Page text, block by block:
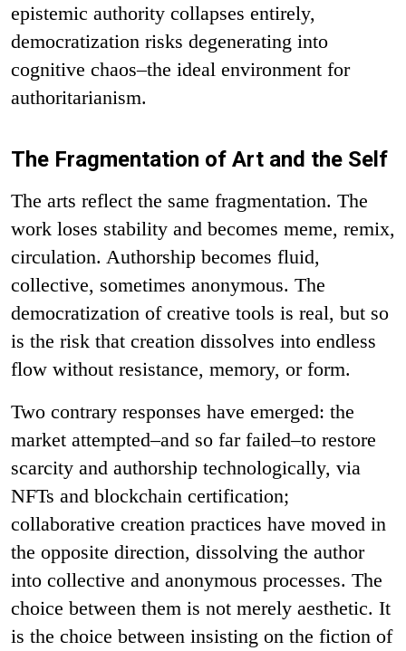
epistemic authority collapses entirely,
democratization risks degenerating into
cognitive chaos–the ideal environment for
authoritarianism.
The Fragmentation of Art and the Self
The arts reflect the same fragmentation. The
work loses stability and becomes meme, remix,
circulation. Authorship becomes fluid,
collective, sometimes anonymous. The
democratization of creative tools is real, but so
is the risk that creation dissolves into endless
flow without resistance, memory, or form.
Two contrary responses have emerged: the
market attempted–and so far failed–to restore
scarcity and authorship technologically, via
NFTs and blockchain certification;
collaborative creation practices have moved in
the opposite direction, dissolving the author
into collective and anonymous processes. The
choice between them is not merely aesthetic. It
is the choice between insisting on the fiction of